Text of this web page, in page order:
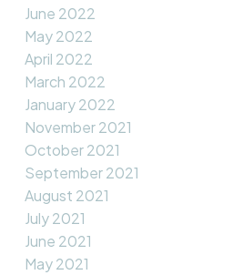
June 2022
May 2022
April 2022
March 2022
January 2022
November 2021
October 2021
September 2021
August 2021
July 2021
June 2021
May 2021